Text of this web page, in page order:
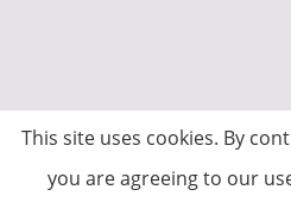
This site uses cookies. By
you are agreeing to our